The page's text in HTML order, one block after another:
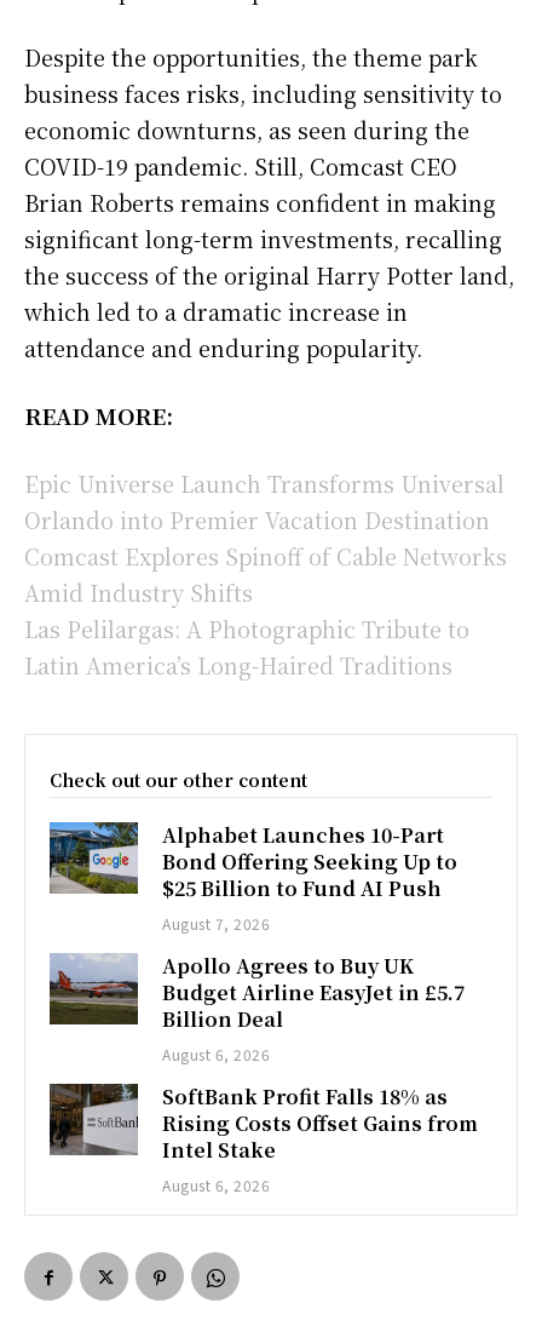
Despite the opportunities, the theme park
business faces risks, including sensitivity to
economic downturns, as seen during the
COVID-19 pandemic. Still, Comcast CEO
Brian Roberts remains confident in making
significant long-term investments, recalling
the success of the original Harry Potter land,
which led to a dramatic increase in
attendance and enduring popularity.
READ MORE:
Epic Universe Launch Transforms Universal
Orlando into Premier Vacation Destination
Comcast Explores Spinoff of Cable Networks
Amid Industry Shifts
Las Pelilargas: A Photographic Tribute to
Latin America’s Long-Haired Traditions
Check out our other content
Alphabet Launches 10-Part
Bond Offering Seeking Up to
$25 Billion to Fund AI Push
August 7, 2026
Apollo Agrees to Buy UK
Budget Airline EasyJet in £5.7
Billion Deal
August 6, 2026
SoftBank Profit Falls 18% as
Rising Costs Offset Gains from
Intel Stake
August 6, 2026